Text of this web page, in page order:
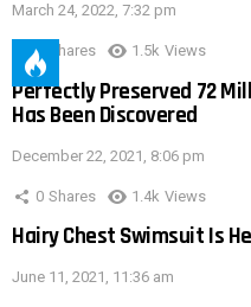
March 24, 2022, 7:32 pm
0 Shares 1.5k Views
Perfectly Preserved 72
Has Been Discovered
December 22, 2021, 8:06 pm
0 Shares 1.4k Views
Hairy Chest Swimsuit Is
June 11, 2021, 11:36 am